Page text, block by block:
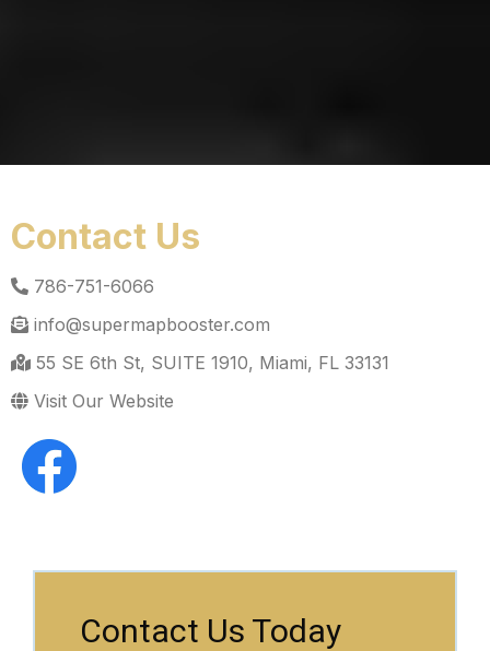
Contact Us
786-751-6066
info@supermapbooster.com
55 SE 6th St, SUITE 1910, Miami, FL 33131
Visit Our Website
Contact Us Today